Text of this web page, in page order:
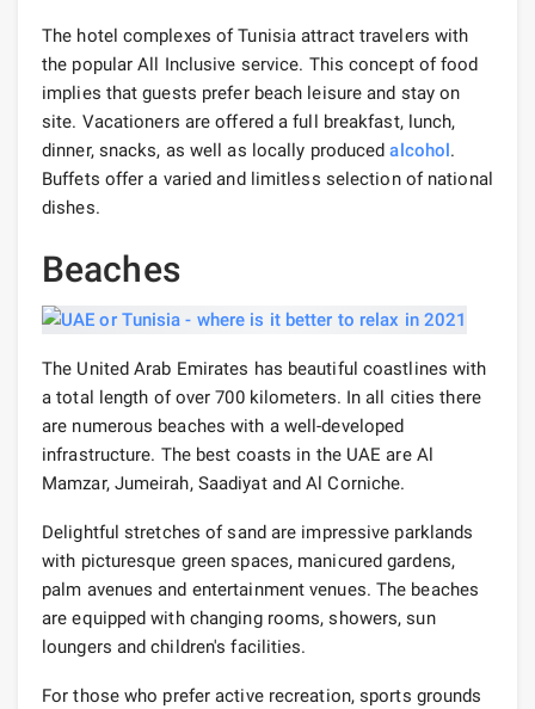
The hotel complexes of Tunisia attract travelers with
the popular All Inclusive service. This concept of food
implies that guests prefer beach leisure and stay on
site. Vacationers are offered a full breakfast, lunch,
dinner, snacks, as well as locally producedalcohol.
Buffets offer a varied and limitless selection of national
dishes.
Beaches
The United Arab Emirates has beautiful coastlines with
a total length of over 700 kilometers. In all cities there
are numerous beaches with a well-developed
infrastructure. The best coasts in the UAE are Al
Mamzar, Jumeirah, Saadiyat and Al Corniche.
Delightful stretches of sand are impressive parklands
with picturesque green spaces, manicured gardens,
palm avenues and entertainment venues. The beaches
are equipped with changing rooms, showers, sun
loungers and children's facilities.
For those who prefer active recreation, sports grounds